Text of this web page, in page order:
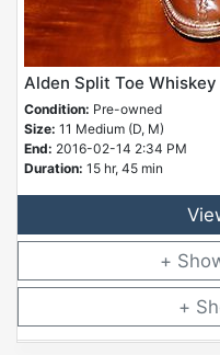
Alden Split Toe
Condition: Pre-owned
Size: 11 Medium (D, M)
End: 2016-02-14 2:34 PM
Duration: 15 hr, 45 min